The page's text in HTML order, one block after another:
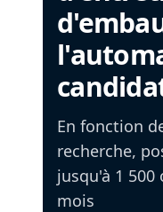
En fonction
recherche,
jusqu'à 1
mois